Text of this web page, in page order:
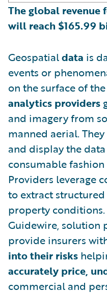
The global revenue
will reach $165.99
Geospatialdata is
events or
on the surface of
analytics providers
and imagery from
manned aerial.
and display the
consumable
Providers leverage
to extract
property
Guidewire, solution
provide insurers
into their risks
accurately price,
commercial and